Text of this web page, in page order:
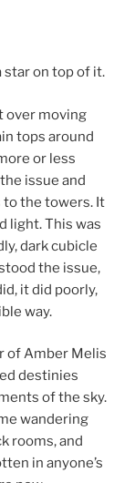
on top of it.
over moving
tops around
or less
issue and
the towers. It
light. This was
dark cubicle
the issue,
it did poorly,
way.
of Amber Melis
destinies
of the sky.
wandering
rooms, and
in anyone’s